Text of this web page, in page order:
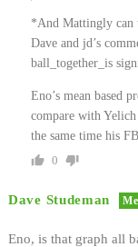
*And Mattingly can
Dave and jd’s
ball_together_is
Eno’s mean based
compare with
the same time his
0
Dave Studeman
Eno, is that graph all